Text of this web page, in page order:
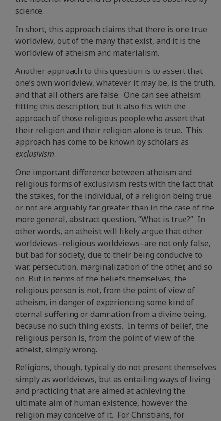
science.
In short, this approach claims that there is one true
worldview, out of the many that exist, and it is the
worldview of atheism and materialism.
Another approach to this question is to assert that
one’s own worldview, whatever it may be, is the truth,
and that all others are false. One can see atheism
fitting this description; but it also fits with the
approach of those religious people who assert that
their religion and their religion alone is true. This
approach has come to be known by scholars as
exclusivism.
One important difference between atheism and
religious forms of exclusivism rests with the fact that
the stakes, for the individual, of a religion being true
or not are arguably far greater than in the case of the
more general, abstract question, “What is true?” In
other words, an atheist will likely argue that other
worldviews–religious worldviews–are not only false,
but bad for society, due to their being conducive to
war, persecution, marginalization of the other, and so
on. But in terms of the beliefs themselves, the
religious person is not, from the point of view of
atheism, in danger of experiencing some kind of
eternal suffering or damnation from a divine being,
because no such thing exists. In terms of belief, the
religious person is, from the point of view of the
atheist, simply wrong.
Religions, though, typically do not present themselves
simply as worldviews, but as entailing ways of living
and practicing that are aimed at achieving the
ultimate aim of human existence, however the
religion may conceive of it. For Christians, for